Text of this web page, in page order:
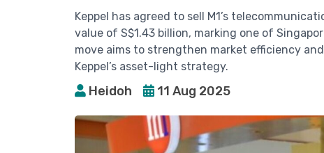
Keppel has agreed to sell M1’s
value of S$1.43 billion, marking one of
move aims to strengthen market efficiency
Keppel’s asset-light strategy.
Heidoh 11 Aug 2025